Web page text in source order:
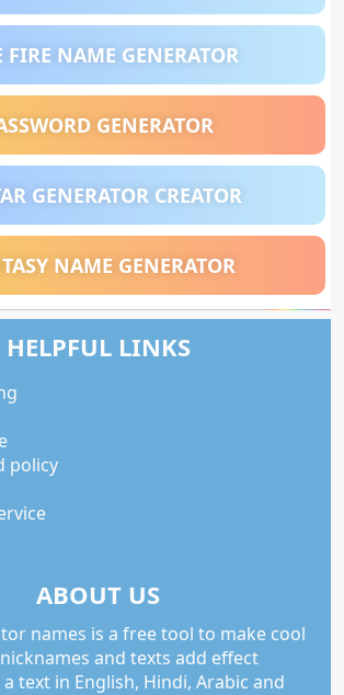
FIRE NAME GENERATOR
GENERATOR
GENERATOR CREATOR
NAME GENERATOR
HELPFUL LINKS
policy
ABOUT US
names is a free tool to make cool
and texts add effect
text in English, Hindi, Arabic and